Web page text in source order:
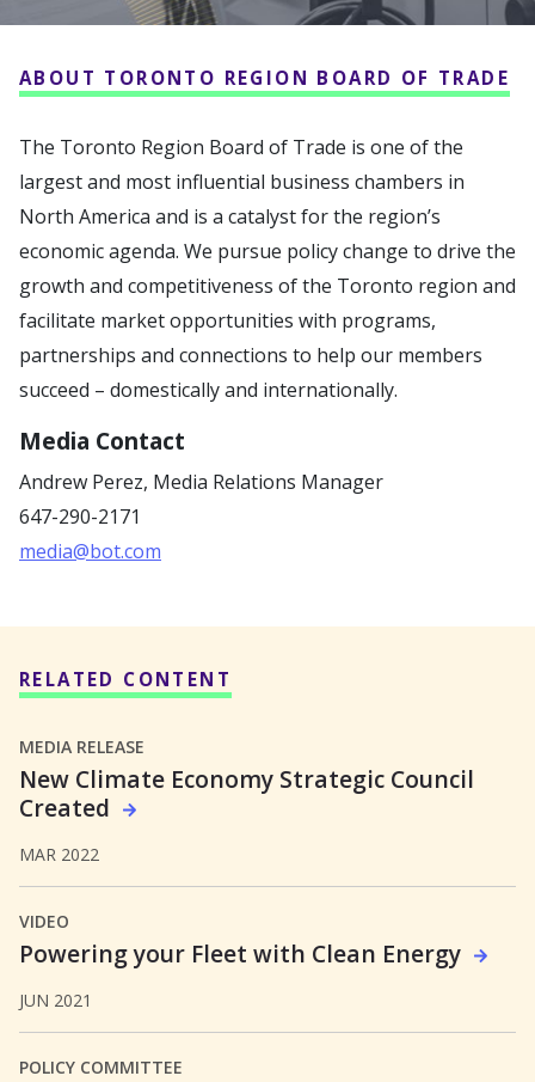
ABOUT TORONTO REGION BOARD OF TRADE
The Toronto Region Board of Trade is one of the
largest and most influential business chambers in
North America and is a catalyst for the region’s
economic agenda. We pursue policy change to drive the
growth and competitiveness of the Toronto region and
facilitate market opportunities with programs,
partnerships and connections to help our members
succeed – domestically and internationally.
Media Contact
Andrew Perez, Media Relations Manager
647-290-2171
media@bot.com
RELATED CONTENT
MEDIA RELEASE
New Climate Economy Strategic Council
Created
MAR 2022
VIDEO
Powering your Fleet with Clean Energy
JUN 2021
POLICY COMMITTEE